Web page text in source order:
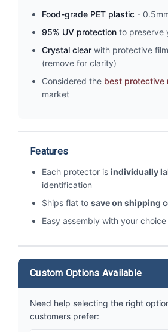
Food-grade PET plastic -
95% UV protection to preserve
Crystal clear with protective
(remove for clarity)
Considered the best protective
market
Features
Each protector is individually
identification
Ships flat to save on shipping
Easy assembly with your
Custom Options Available
Need help selecting the right
customers prefer: